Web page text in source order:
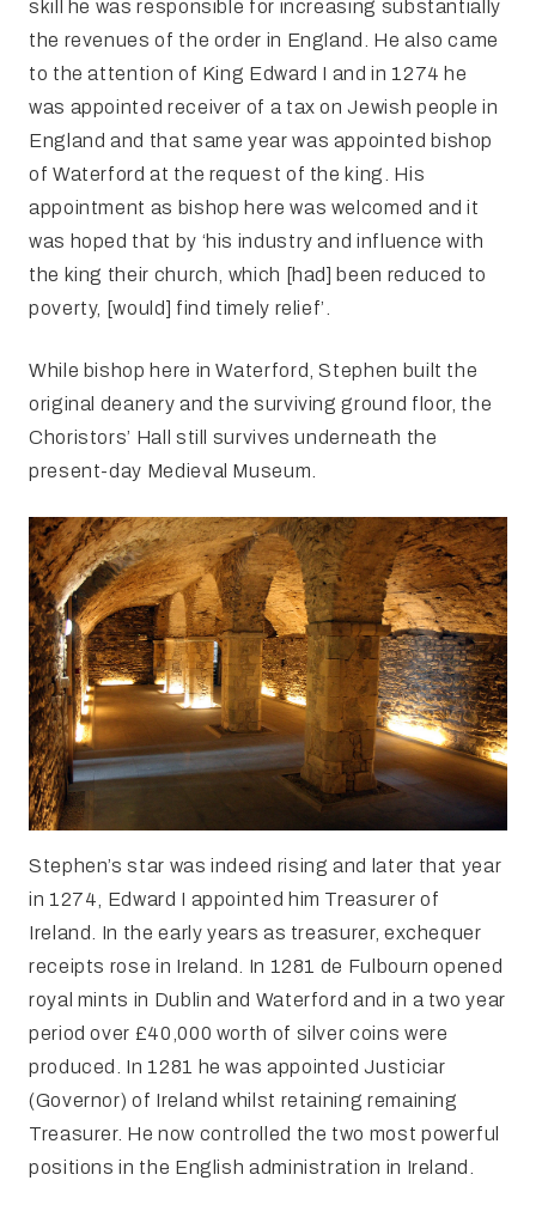
skill he was responsible for increasing substantially
the revenues of the order in England. He also came
to the attention of King Edward I and in 1274 he
was appointed receiver of a tax on Jewish people in
England and that same year was appointed bishop
of Waterford at the request of the king. His
appointment as bishop here was welcomed and it
was hoped that by ‘his industry and influence with
the king their church, which [had] been reduced to
poverty, [would] find timely relief’.
While bishop here in Waterford, Stephen built the
original deanery and the surviving ground floor, the
Choristors’ Hall still survives underneath the
present-day Medieval Museum.
Stephen’s star was indeed rising and later that year
in 1274, Edward I appointed him Treasurer of
Ireland. In the early years as treasurer, exchequer
receipts rose in Ireland. In 1281 de Fulbourn opened
royal mints in Dublin and Waterford and in a two year
period over £40,000 worth of silver coins were
produced. In 1281 he was appointed Justiciar
(Governor) of Ireland whilst retaining remaining
Treasurer. He now controlled the two most powerful
positions in the English administration in Ireland.